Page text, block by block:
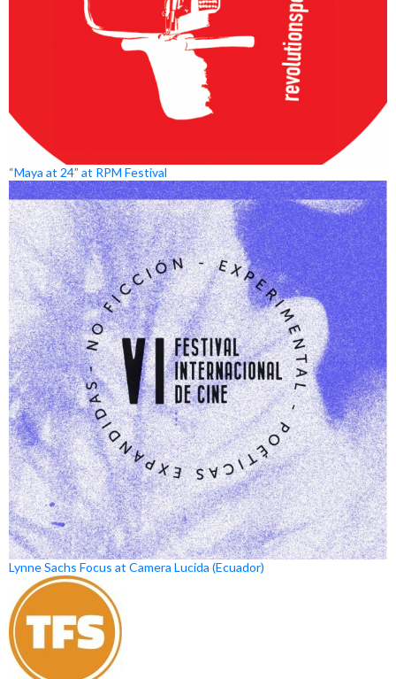
“Maya at 24” at RPM Festival
Lynne Sachs Focus at Camera Lucida (Ecuador)